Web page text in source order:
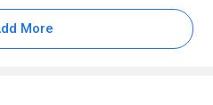
More